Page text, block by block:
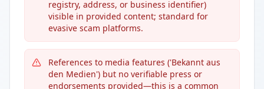
registry, address, or business identifier)
visible in provided content; standard for
evasive scam platforms.
References to media features ('Bekannt aus
den Medien') but no verifiable press or
endorsements provided—this is a common